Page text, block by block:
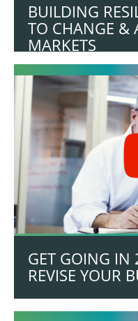
BUILDING
TO CHANGE &
MARKETS
GET GOING IN
REVISE YOUR